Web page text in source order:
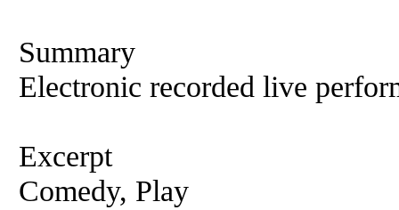
Summary
Electronic recorded live
Excerpt
Comedy, Play